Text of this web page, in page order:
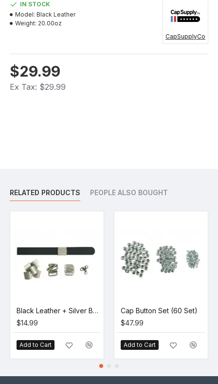
$29.99
Ex Tax: $29.99
IN STOCK
Model: Black Leather
Weight: 20.00oz
CapSupplyCo
RELATED PRODUCTS PEOPLE ALSO BOUGHT
Black Leather + Silver Buckle Set (5 Set)
$14.99
Add to Cart
Cap Button Set (60 Set)
$47.99
Add to Cart